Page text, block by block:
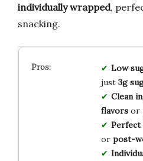
individually wrapped,
snacking.
Low
just 3g
Clean
flavorsor
or post-